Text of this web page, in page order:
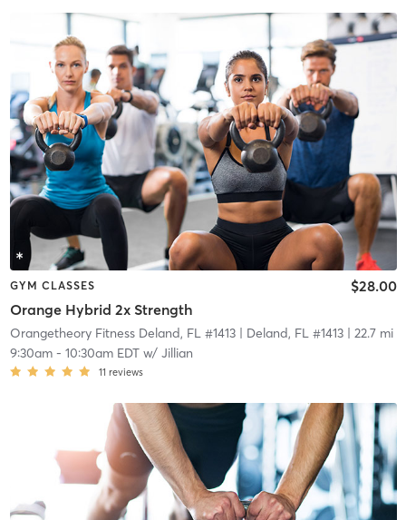
GYM CLASSES
Orange Hybrid 2x Strength
$28.00
Orangetheory Fitness Deland, FL #1413| Deland, FL #1413| 22.7 mi
9:30am- 10:30am EDTw/ Jillian
11 reviews